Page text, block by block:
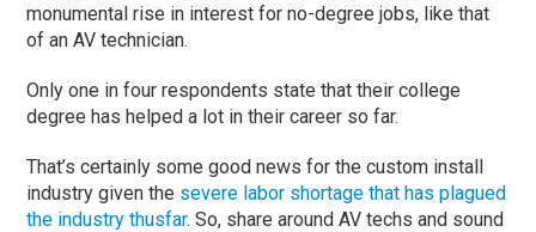
monumental rise in interest for no-degree jobs, like that
of an AV technician.
Only one in four respondents state that their college
degree has helped a lot in their career so far.
That’s certainly some good news for the custom install
industry given the severe labor shortage that has plagued
the industry thusfar. So, share around AV techs and sound